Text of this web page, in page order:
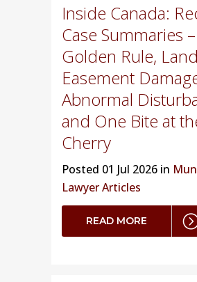
Inside Canada:
Case Summaries
Golden Rule,
Easement
Abnormal
and One Bite at
Cherry
Posted 01 Jul 2026 in
Lawyer Articles
READ MORE